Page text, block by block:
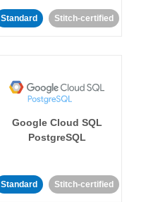
Standard Stitch-certified
Google Cloud SQL
PostgreSQL
Standard Stitch-certified